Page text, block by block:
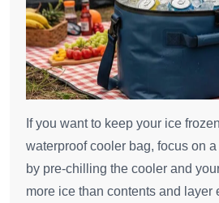
If you want to keep your ice
waterproof cooler bag, focus on
by pre-chilling the cooler and
more ice than contents and layer